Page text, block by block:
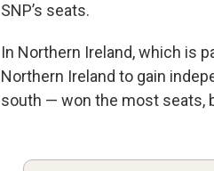
SNP’s seats.
In Northern Ireland, which is
Northern Ireland to gain
south — won the most seats,